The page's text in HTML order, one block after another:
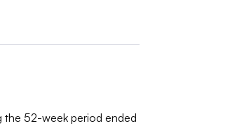
the 52-week period ended